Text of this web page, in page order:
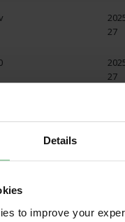
Details
to improve your
27
27
24
19